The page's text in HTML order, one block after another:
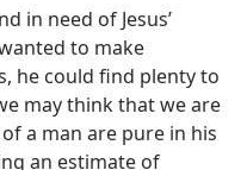
in need of Jesus’
to make
he could find plenty to
may think that we are
a man are pure in his
an estimate of